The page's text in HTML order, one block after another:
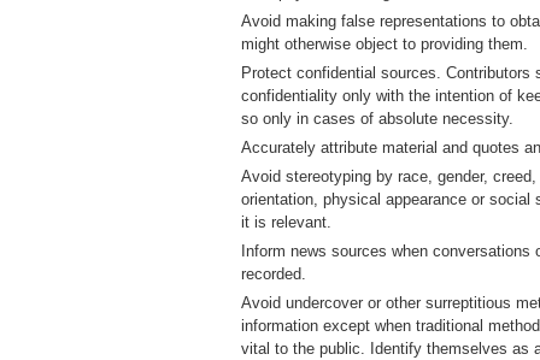
Avoid making false representations to
might otherwise object to providing them.
Protect confidential sources. Contributors
confidentiality only with the intention of
so only in cases of absolute necessity.
Accurately attribute material and quotes
Avoid stereotyping by race, gender,
orientation, physical appearance or social
it is relevant.
Inform news sources when conversations
recorded.
Avoid undercover or other surreptitious
information except when traditional
vital to the public. Identify themselves as